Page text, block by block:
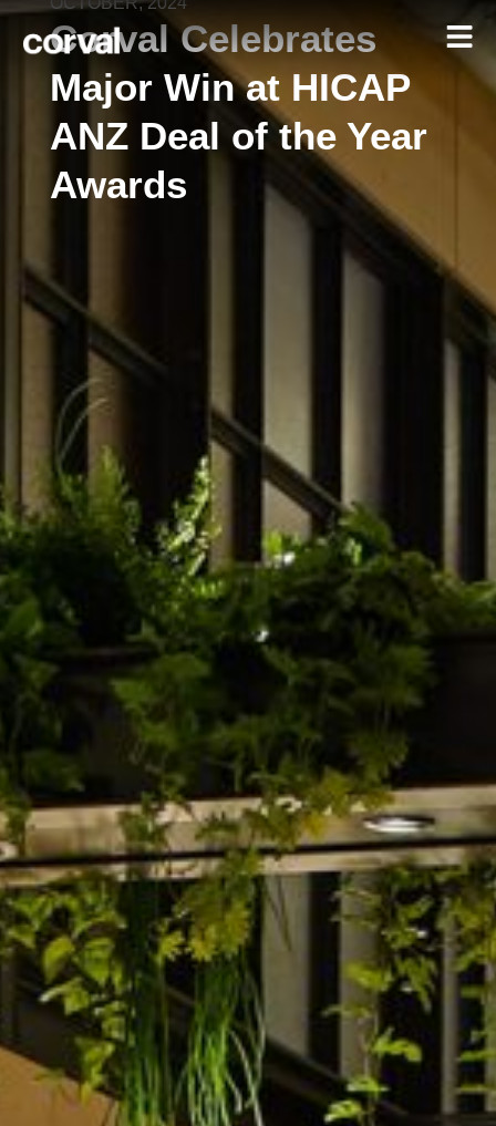
Corval Celebrates
Major Win at HICAP
ANZ Deal of the Year
Awards